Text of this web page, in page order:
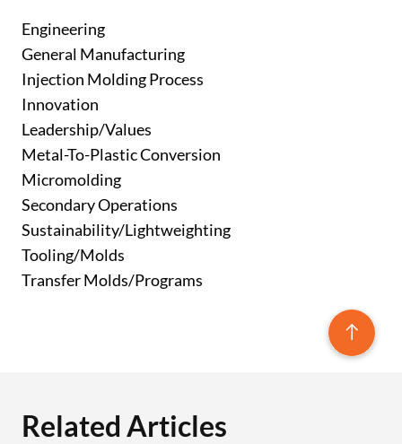
Engineering
General Manufacturing
Injection Molding Process
Innovation
Leadership/Values
Metal-To-Plastic Conversion
Micromolding
Secondary Operations
Sustainability/Lightweighting
Tooling/Molds
Transfer Molds/Programs
Related Articles